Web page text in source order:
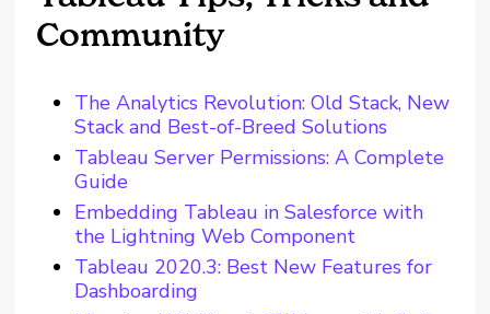
Community
The Analytics Revolution: Old Stack, New
Stack and Best-of-Breed Solutions
Tableau Server Permissions: A Complete
Guide
Embedding Tableau in Salesforce with
the Lightning Web Component
Tableau 2020.3: Best New Features for
Dashboarding